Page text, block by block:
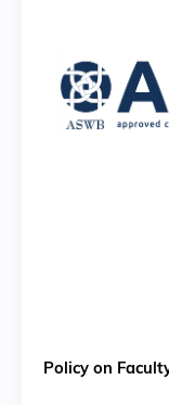
Policy on